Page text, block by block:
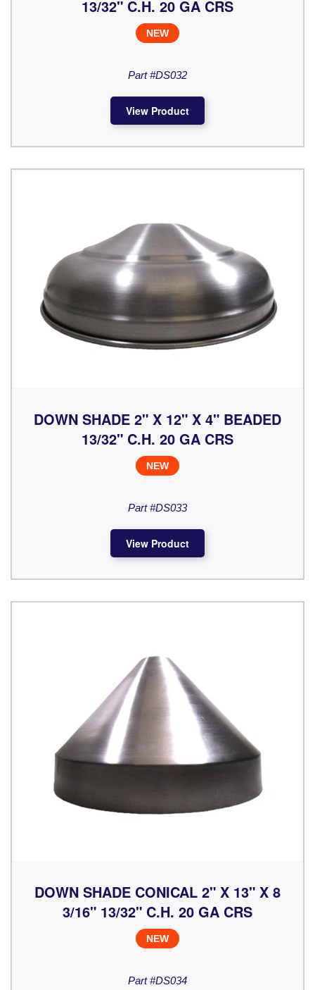
13/32" C.H. 20 GA CRS
NEW
Part #DS032
View Product
DOWN SHADE 2" X 12" X 4" BEADED
13/32" C.H. 20 GA CRS
NEW
Part #DS033
View Product
DOWN SHADE CONICAL 2" X 13" X 8
3/16" 13/32" C.H. 20 GA CRS
NEW
Part #DS034